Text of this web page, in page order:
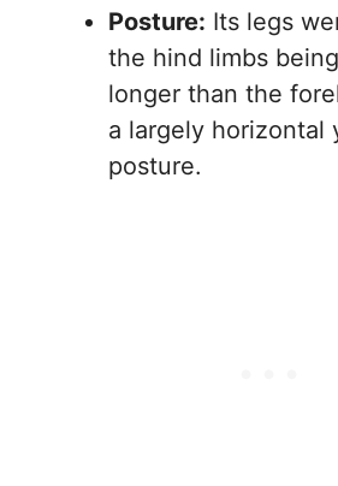
Posture: Its legs
the hind limbs
longer than the
a largely horizontal
posture.